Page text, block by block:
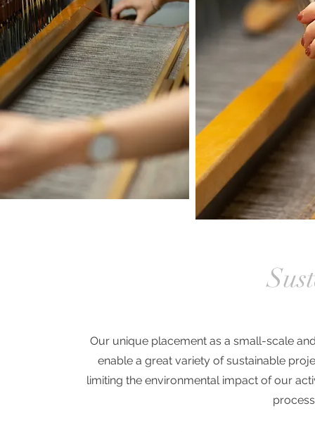
Our unique placement as a small-scale
enable a great variety of sustainable
limiting the environmental impact of our